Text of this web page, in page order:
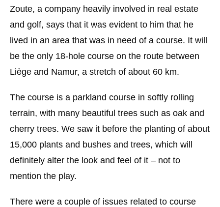
Zoute, a company heavily involved in real estate
and golf, says that it was evident to him that he
lived in an area that was in need of a course. It will
be the only 18-hole course on the route between
Liège and Namur, a stretch of about 60 km.
The course is a parkland course in softly rolling
terrain, with many beautiful trees such as oak and
cherry trees. We saw it before the planting of about
15,000 plants and bushes and trees, which will
definitely alter the look and feel of it – not to
mention the play.
There were a couple of issues related to course